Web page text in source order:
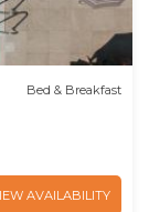
Bed & Breakfast
AVAILABILITY